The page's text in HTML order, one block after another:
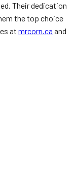
Their dedication
the top choice
at mrcorn.ca and